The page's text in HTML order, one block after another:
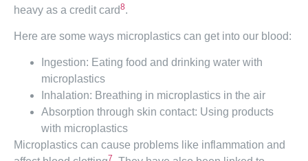
heavy as a credit card8.
Here are some ways microplastics can get into our blood:
Ingestion: Eating food and drinking water with
microplastics
Inhalation: Breathing in microplastics in the air
Absorption through skin contact: Using products
with microplastics
Microplastics can cause problems like inflammation and
7